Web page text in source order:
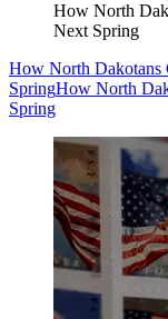
How North
Next Spring
How North Dakotans
SpringHow North
Spring